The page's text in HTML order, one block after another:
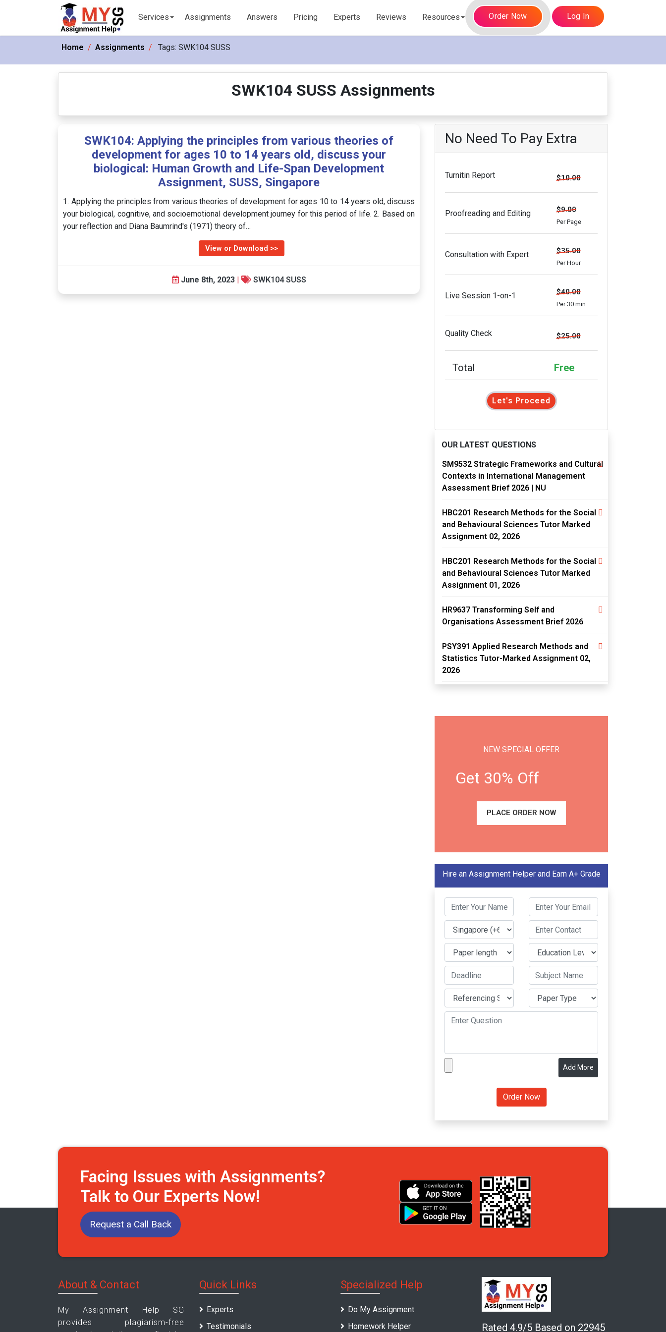
Services Assignments Answers Pricing Experts Reviews Resources Order Now Log In
Home Assignments Tags: SWK104 SUSS
SWK104 SUSS Assignments
SWK104: Applying the principles from various theories of
development for ages 10 to 14 years old, discuss your
biological: Human Growth and Life-Span Development
Assignment, SUSS, Singapore
1. Applying the principles from various theories of development for ages 10 to 14 years old, discuss
your biological, cognitive, and socioemotional development journey for this period of life. 2. Based on
your reflection and Diana Baumrind's (1971) theory of…
View or Download >>
June 8th, 2023 | SWK104 SUSS
No Need To Pay Extra
Turnitin Report $10.00
Proofreading and Editing $9.00
Per Page
Consultation with Expert $35.00
Per Hour
Live Session 1-on-1 $40.00
Per 30 min.
Quality Check $25.00
Total Free
Let's Proceed
OUR LATEST QUESTIONS
SM9532 Strategic Frameworks and Cultural
Contexts in International Management
Assessment Brief 2026 | NU
HBC201 Research Methods for the Social
and Behavioural Sciences Tutor Marked
Assignment 02, 2026
HBC201 Research Methods for the Social
and Behavioural Sciences Tutor Marked
Assignment 01, 2026
HR9637 Transforming Self and
Organisations Assessment Brief 2026
PSY391 Applied Research Methods and
Statistics Tutor-Marked Assignment 02,
2026
NEW SPECIAL OFFER
Get 30% Off
PLACE ORDER NOW
Hire an Assignment Helper and Earn A+ Grade
Add More
Facing Issues with Assignments?
Talk to Our Experts Now!
Request a Call Back
About & Contact
My Assignment Help SG
provides plagiarism-free
Quick Links
Experts
Testimonials
Specialized Help
Do My Assignment
Homework Helper
Rated 4.9/5 Based on 22945